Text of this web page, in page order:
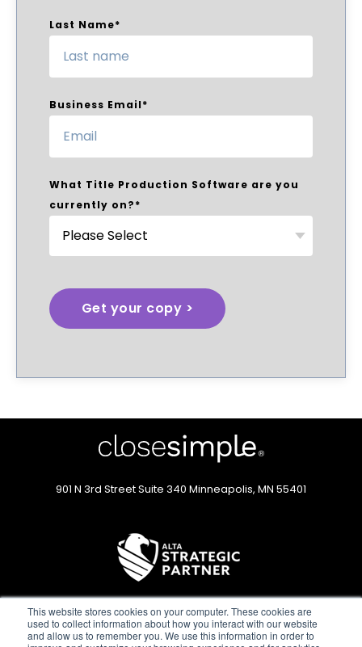
This website stores cookies on your computer. These cookies are
used to collect information about how you interact with our website
and allow us to remember you. We use this information in order to
Last Name*
Business Email*
What Title Production Software are you
currently on?*
901 N 3rd StreetSuite 340 Minneapolis, MN 55401